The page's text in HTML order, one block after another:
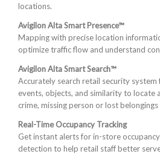
locations.
Avigilon Alta Smart Presence™
Mapping with precise location
optimize traffic flow and understand
Avigilon Alta Smart Search™
Accurately search retail security
events, objects, and similarity to locate
crime, missing person or lost belongings
Real-Time Occupancy Tracking
Get instant alerts for in-store
detection to help retail staff better